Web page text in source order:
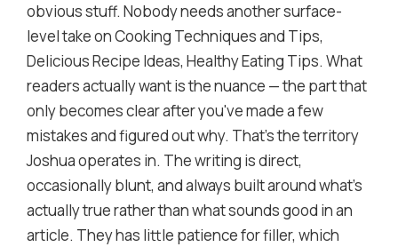
obvious stuff. Nobody needs another surface-
level take on Cooking Techniques and Tips,
Delicious Recipe Ideas, Healthy Eating Tips. What
readers actually want is the nuance — the part that
only becomes clear after you've made a few
mistakes and figured out why. That's the territory
Joshua operates in. The writing is direct,
occasionally blunt, and always built around what's
actually true rather than what sounds good in an
article. They has little patience for filler, which